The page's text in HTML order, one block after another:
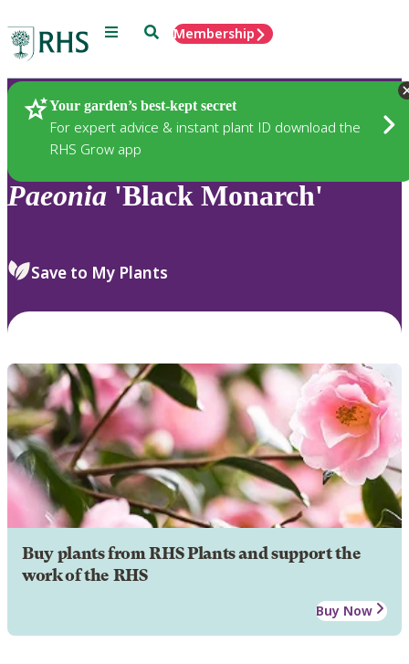
Menu SearchMembership
Your garden’s best-kept secret
For expert advice & instant plant ID download the
RHS Grow app
Plants
Paeonia 'Black Monarch'
Save to My Plants
Buy plants from RHS Plants and support the
work of the RHS
Buy Now